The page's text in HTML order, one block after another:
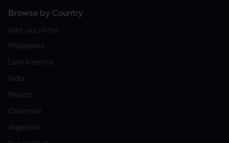
Browse by Country
HIRE VAS FROM:
Philippines
Latin America
India
Mexico
Colombia
Argentina